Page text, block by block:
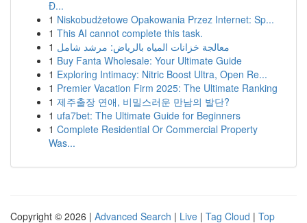
Đ...
1 Niskobudżetowe Opakowania Przez Internet: Sp...
1 This AI cannot complete this task.
1 معالجة خزانات المياه بالرياض: مرشد شامل
1 Buy Fanta Wholesale: Your Ultimate Guide
1 Exploring Intimacy: Nitric Boost Ultra, Open Re...
1 Premier Vacation Firm 2025: The Ultimate Ranking
1 제주출장 연애, 비밀스러운 만남의 발단?
1 ufa7bet: The Ultimate Guide for Beginners
1 Complete Residential Or Commercial Property
Was...
Copyright © 2026 | Advanced Search | Live | Tag Cloud | Top